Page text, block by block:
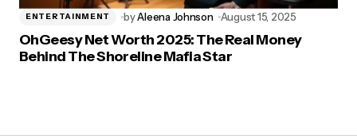
ENTERTAINMENT byAleena Johnson August 15, 2025
OhGeesy Net Worth 2025: The Real Money
Behind The Shoreline Mafia Star